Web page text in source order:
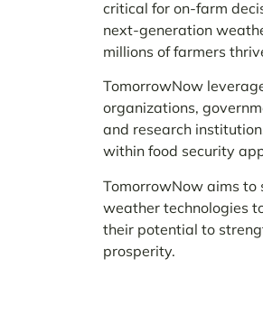
critical for on-farm
next-generation
millions of farmers
TomorrowNow
organizations,
and research
within food security
TomorrowNow aims
weather technologies
their potential to
prosperity.